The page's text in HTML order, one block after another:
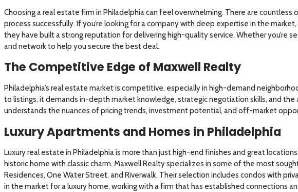
Choosing a real estate firm in Philadelphia can feel overwhelming. There are
process successfully. If you’re looking for a company with deep expertise in the market,
they have built a strong reputation for delivering high-quality service. Whether you’re
and network to help you secure the best deal.
The Competitive Edge of Maxwell Realty
Philadelphia’s real estate market is competitive, especially in high-demand
to listings; it demands in-depth market knowledge, strategic negotiation skills, and
understands the nuances of pricing trends, investment potential, and off-market
Luxury Apartments and Homes in Philadelphia
Luxury real estate in Philadelphia is more than just high-end finishes and great
historic home with classic charm. Maxwell Realty specializes in some of the most
Residences, One Water Street, and Riverwalk. Their selection includes condos with
in the market for a luxury home, working with a firm that has established connections